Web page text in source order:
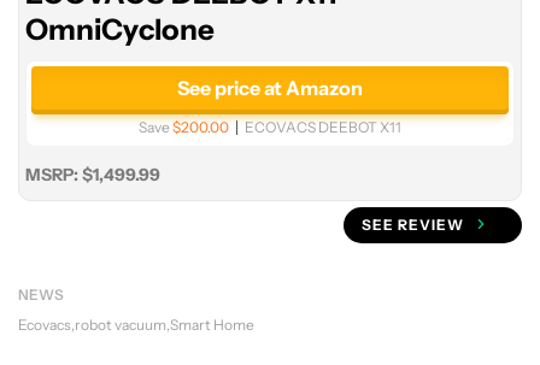
OmniCyclone
See price at Amazon
Save$200.00 ECOVACS DEEBOT X11
MSRP: $1,499.99
SEE REVIEW
NEWS
Ecovacs robot vacuum Smart Home